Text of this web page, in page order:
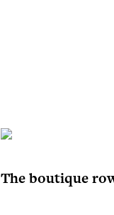
The boutique